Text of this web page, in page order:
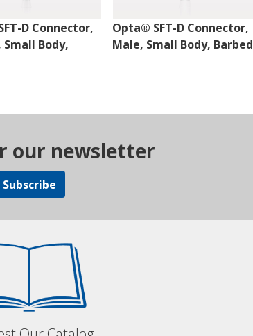
D Connector,
Small Body,
Opta® SFT-D Connector,
Male, Small Body, Barbed
our newsletter
Subscribe